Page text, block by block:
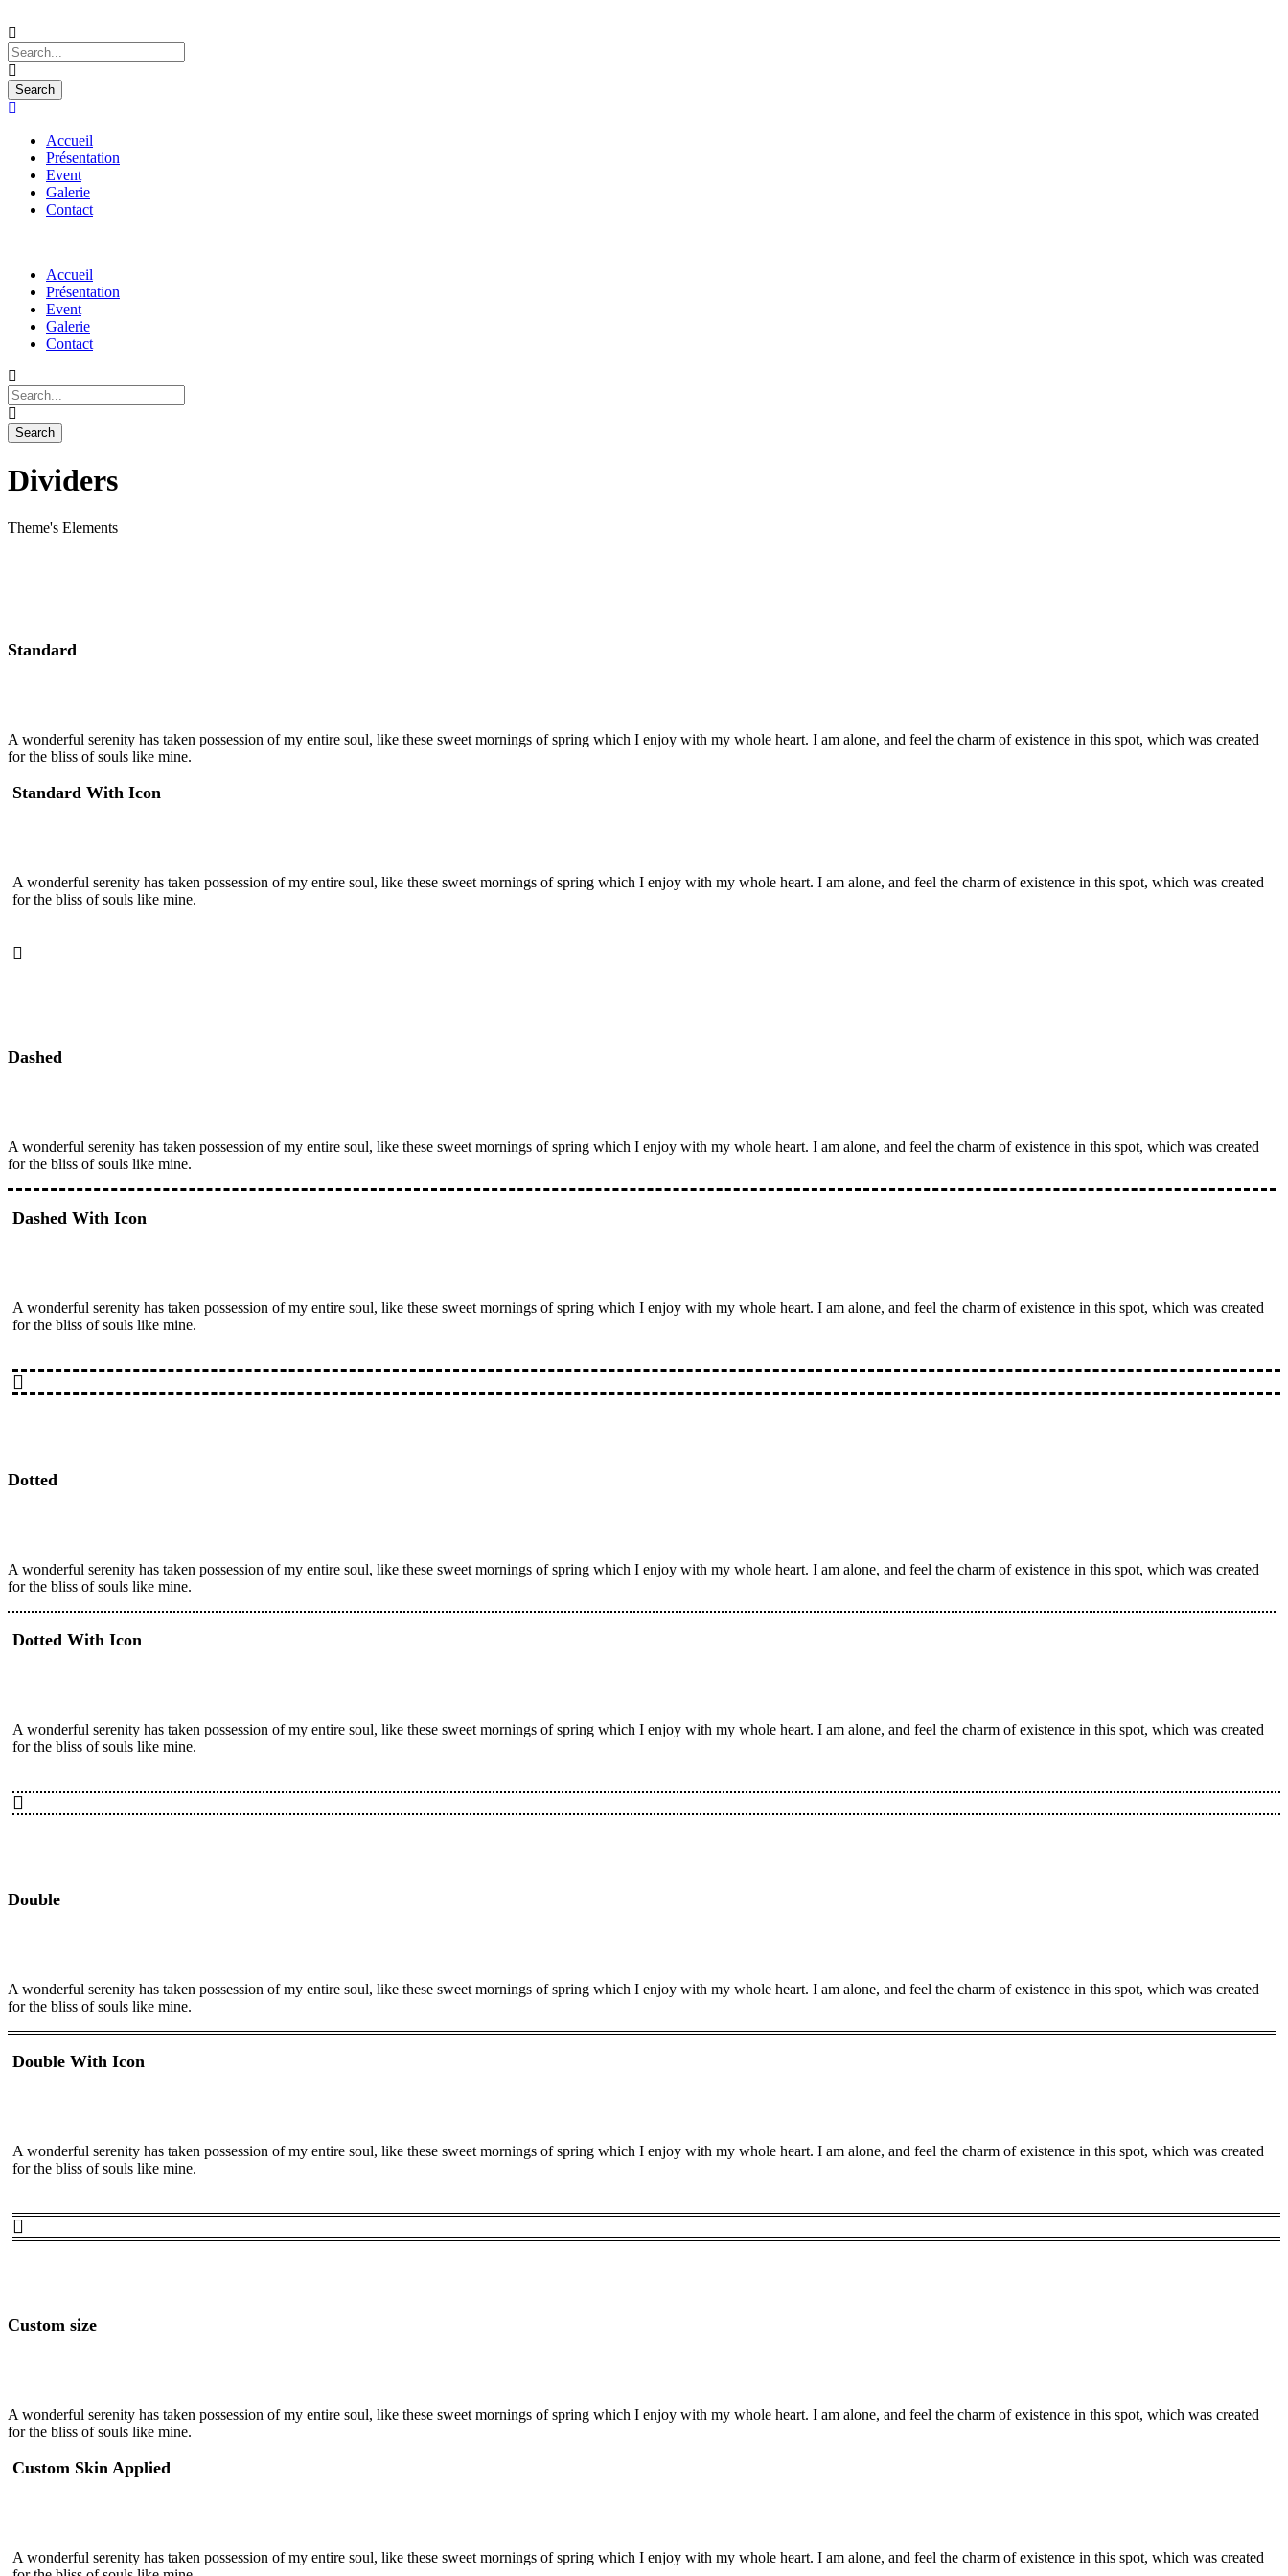
Accueil
Présentation
Event
Galerie
Contact
Accueil
Présentation
Event
Galerie
Contact
Dividers
Theme's Elements
Standard
A wonderful serenity has taken possession of my entire soul, like these sweet mornings of spring which I enjoy with my whole heart. I am alone, and feel the charm of existence in this spot, which was created
for the bliss of souls like mine.
Standard With Icon
A wonderful serenity has taken possession of my entire soul, like these sweet mornings of spring which I enjoy with my whole heart. I am alone, and feel the charm of existence in this spot, which was created
for the bliss of souls like mine.
Dashed
A wonderful serenity has taken possession of my entire soul, like these sweet mornings of spring which I enjoy with my whole heart. I am alone, and feel the charm of existence in this spot, which was created
for the bliss of souls like mine.
Dashed With Icon
A wonderful serenity has taken possession of my entire soul, like these sweet mornings of spring which I enjoy with my whole heart. I am alone, and feel the charm of existence in this spot, which was created
for the bliss of souls like mine.
Dotted
A wonderful serenity has taken possession of my entire soul, like these sweet mornings of spring which I enjoy with my whole heart. I am alone, and feel the charm of existence in this spot, which was created
for the bliss of souls like mine.
Dotted With Icon
A wonderful serenity has taken possession of my entire soul, like these sweet mornings of spring which I enjoy with my whole heart. I am alone, and feel the charm of existence in this spot, which was created
for the bliss of souls like mine.
Double
A wonderful serenity has taken possession of my entire soul, like these sweet mornings of spring which I enjoy with my whole heart. I am alone, and feel the charm of existence in this spot, which was created
for the bliss of souls like mine.
Double With Icon
A wonderful serenity has taken possession of my entire soul, like these sweet mornings of spring which I enjoy with my whole heart. I am alone, and feel the charm of existence in this spot, which was created
for the bliss of souls like mine.
Custom size
A wonderful serenity has taken possession of my entire soul, like these sweet mornings of spring which I enjoy with my whole heart. I am alone, and feel the charm of existence in this spot, which was created
for the bliss of souls like mine.
Custom Skin Applied
A wonderful serenity has taken possession of my entire soul, like these sweet mornings of spring which I enjoy with my whole heart. I am alone, and feel the charm of existence in this spot, which was created